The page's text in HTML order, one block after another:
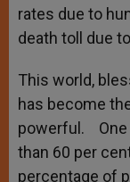
rates due to
death toll due
This world,
has become
powerful. One
than 60 per
percentage of